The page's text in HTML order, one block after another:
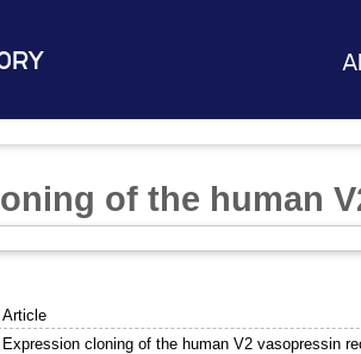
of the human
Article
Expression cloning of the human V2 vasopressin